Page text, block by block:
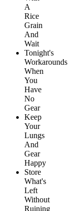
A
Rice
Grain
And
Wait
Tonight's
Workarounds
When
You
Have
No
Gear
Keep
Your
Lungs
And
Gear
Happy
Store
What's
Left
Without
Ruining